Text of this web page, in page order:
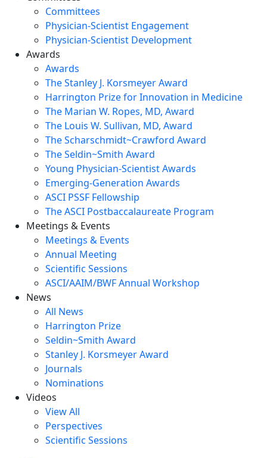
Committees
Physician-Scientist Engagement
Physician-Scientist Development
Awards
Awards
The Stanley J. Korsmeyer Award
Harrington Prize for Innovation in Medicine
The Marian W. Ropes, MD, Award
The Louis W. Sullivan, MD, Award
The Scharschmidt~Crawford Award
The Seldin~Smith Award
Young Physician-Scientist Awards
Emerging-Generation Awards
ASCI PSSF Fellowship
The ASCI Postbaccalaureate Program
Meetings & Events
Meetings & Events
Annual Meeting
Scientific Sessions
ASCI/AAIM/BWF Annual Workshop
News
All News
Harrington Prize
Seldin~Smith Award
Stanley J. Korsmeyer Award
Journals
Nominations
Videos
View All
Perspectives
Scientific Sessions